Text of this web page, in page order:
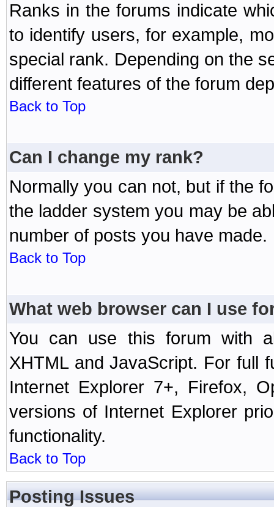
Ranks in the forums indicate
to identify users, for example,
special rank. Depending on the
different features of the forum
Back to Top
Can I change my rank?
Normally you can not, but if the
the ladder system you may be
number of posts you have made.
Back to Top
What web browser can I use
You can use this forum with
XHTML and JavaScript. For full
Internet Explorer 7+, Firefox,
versions of Internet Explorer
functionality.
Back to Top
Posting Issues